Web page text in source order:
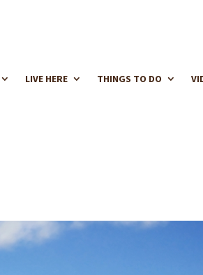
LIVE HERE THINGS TO DO